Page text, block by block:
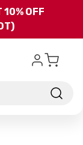
content
10% OFF